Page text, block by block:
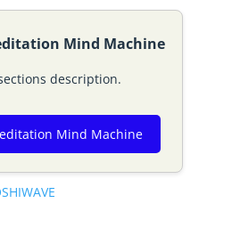
Mind Machine
description.
Mind Machine